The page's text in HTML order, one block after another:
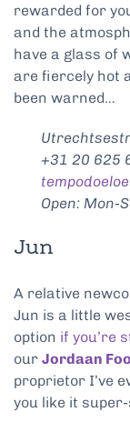
rewarded for
and the
have a glass of
are fiercely hot
been warned…
+31 20 625
Open: Mon-
Jun
A relative
Jun is a little
option if you’re
our Jordaan
proprietor I’ve
you like it